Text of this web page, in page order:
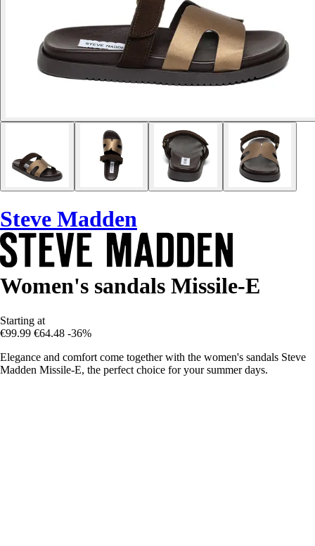
Steve Madden
Women's sandals Missile-E
Starting at
€99.99 €64.48 -36%
Elegance and comfort come together with the women's sandals Steve
Madden Missile-E, the perfect choice for your summer days.